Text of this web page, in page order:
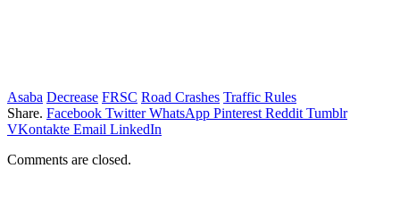
Asaba Decrease FRSC Road Crashes Traffic Rules
Share. Facebook Twitter WhatsApp Pinterest Reddit Tumblr
VKontakte Email LinkedIn
Comments are closed.